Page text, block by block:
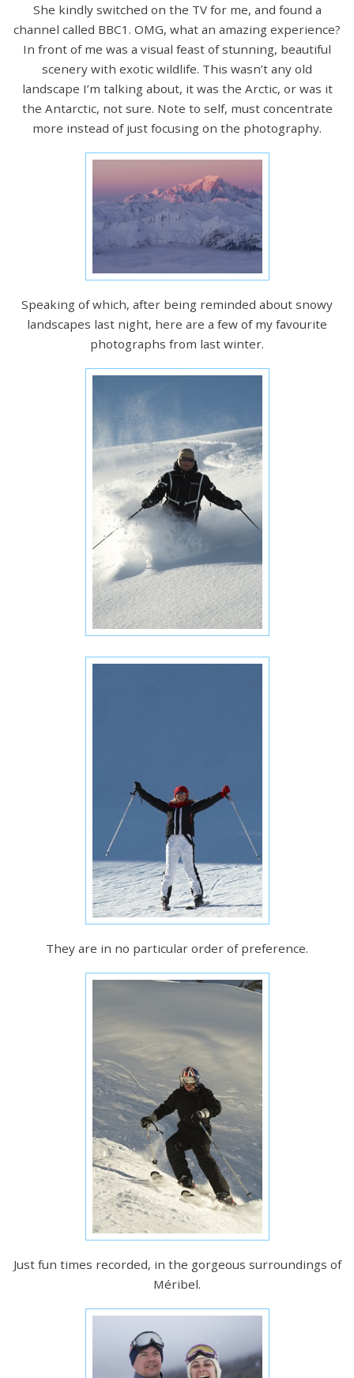
She kindly switched on the TV for me, and found a
channel called BBC1. OMG, what an amazing experience?
In front of me was a visual feast of stunning, beautiful
scenery with exotic wildlife. This wasn’t any old
landscape I’m talking about, it was the Arctic, or was it
the Antarctic, not sure. Note to self, must concentrate
more instead of just focusing on the photography.
Speaking of which, after being reminded about snowy
landscapes last night, here are a few of my favourite
photographs from last winter.
They are in no particular order of preference.
Just fun times recorded, in the gorgeous surroundings of
Méribel.